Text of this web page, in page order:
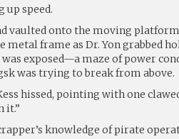
up speed.
vaulted onto the moving
metal frame as Dr. Yon grabbed
was exposed—a maze of power
was trying to break from above.
hissed, pointing with one
it.”
knowledge of pirate